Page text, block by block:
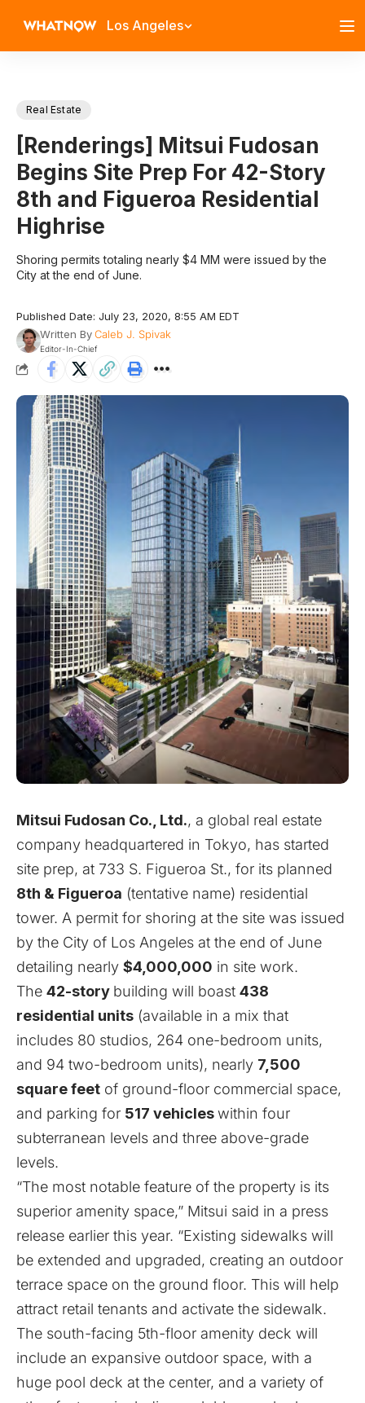
Los Angeles
Real Estate
[Renderings] Mitsui Fudosan
Begins Site Prep For 42-Story
8th and Figueroa Residential
Highrise
Shoring permits totaling nearly $4 MM were issued by the
City at the end of June.
Published Date: July 23, 2020, 8:55 AM EDT
Written ByCaleb J. Spivak
Editor-In-Chief
Mitsui Fudosan Co., Ltd., a global real estate
company headquartered in Tokyo, has started
site prep, at 733 S. Figueroa St., for its planned
8th & Figueroa (tentative name) residential
tower. A permit for shoring at the site was issued
by the City of Los Angeles at the end of June
detailing nearly $4,000,000 in site work.
The 42-story building will boast 438
residential units (available in a mix that
includes 80 studios, 264 one-bedroom units,
and 94 two-bedroom units), nearly 7,500
square feet of ground-floor commercial space,
and parking for 517 vehicleswithin four
subterranean levels and three above-grade
levels.
“The most notable feature of the property is its
superior amenity space,” Mitsui said in a press
release earlier this year. “Existing sidewalks will
be extended and upgraded, creating an outdoor
terrace space on the ground floor. This will help
attract retail tenants and activate the sidewalk.
The south-facing 5th-floor amenity deck will
include an expansive outdoor space, with a
huge pool deck at the center, and a variety of